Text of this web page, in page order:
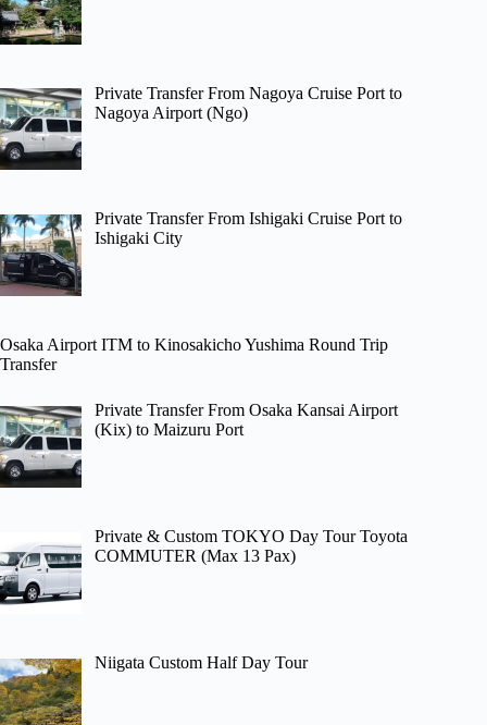
Private Transfer From Nagoya Cruise Port to
Nagoya Airport (Ngo)
Private Transfer From Ishigaki Cruise Port to
Ishigaki City
Osaka Airport ITM to Kinosakicho Yushima Round Trip
Transfer
Private Transfer From Osaka Kansai Airport
(Kix) to Maizuru Port
Private & Custom TOKYO Day Tour Toyota
COMMUTER (Max 13 Pax)
Niigata Custom Half Day Tour